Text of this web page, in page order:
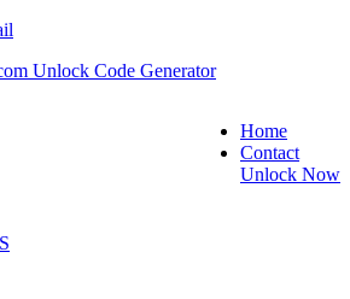
Unlock Code Generator
Home
Contact
Unlock Now